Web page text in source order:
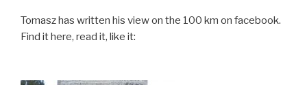
Tomasz has written his view on the 100 km on facebook.
Find it here, read it, like it: